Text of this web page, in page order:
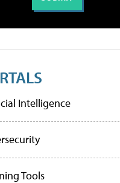
Intelligence
Tools